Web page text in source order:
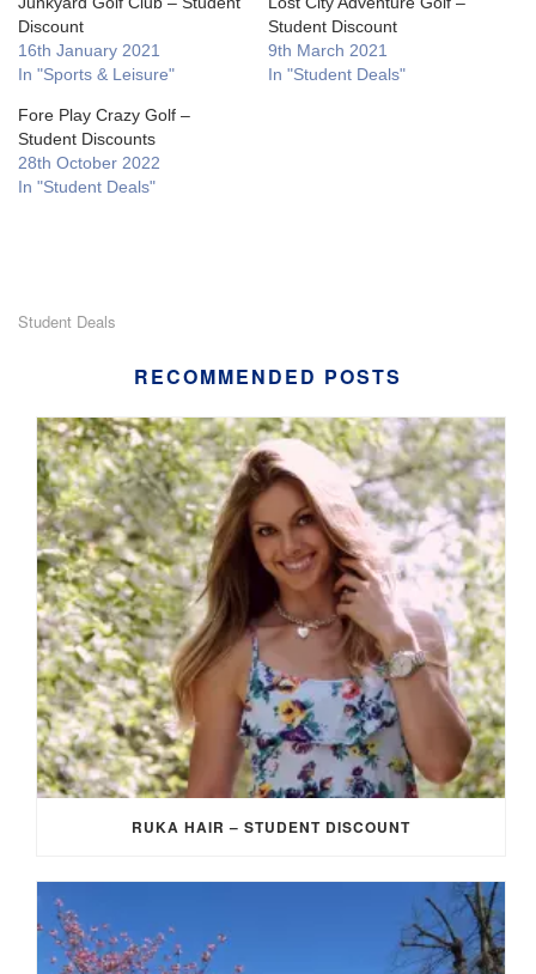
Discount
16th January 2021
In "Sports & Leisure"
Student Discount
9th March 2021
In "Student Deals"
Fore Play Crazy Golf –
Student Discounts
28th October 2022
In "Student Deals"
Student Deals
RECOMMENDED POSTS
RUKA HAIR – STUDENT DISCOUNT